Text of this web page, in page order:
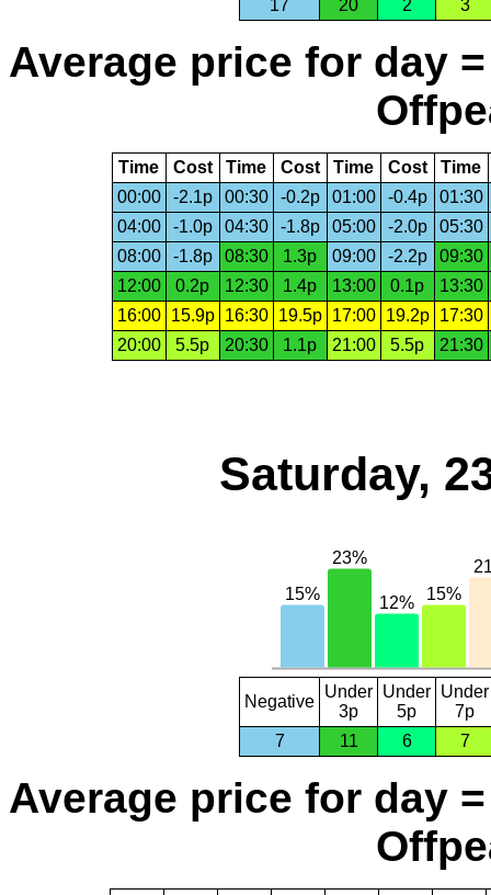
17
20 2 3
Average price for day
Time Cost Time Cost Time Cost
Time
00:00
-2.1p 00:30 -0.2p 01:00 -0.4p
01:30
04:00
-1.0p 04:30 -1.8p 05:00 -2.0p
05:30
08:00
-1.8p 08:30 1.3p 09:00 -2.2p
09:30
12:00
0.2p 12:30 1.4p 13:00 0.1p
13:30
16:00
15.9p 16:30 19.5p 17:00 19.2p
17:30
20:00
5.5p 20:30 1.1p 21:00 5.5p 21:30
Saturday,
Negative
Under
3p
Under
5p
Under
7p
7
11 6 7
Average price for day